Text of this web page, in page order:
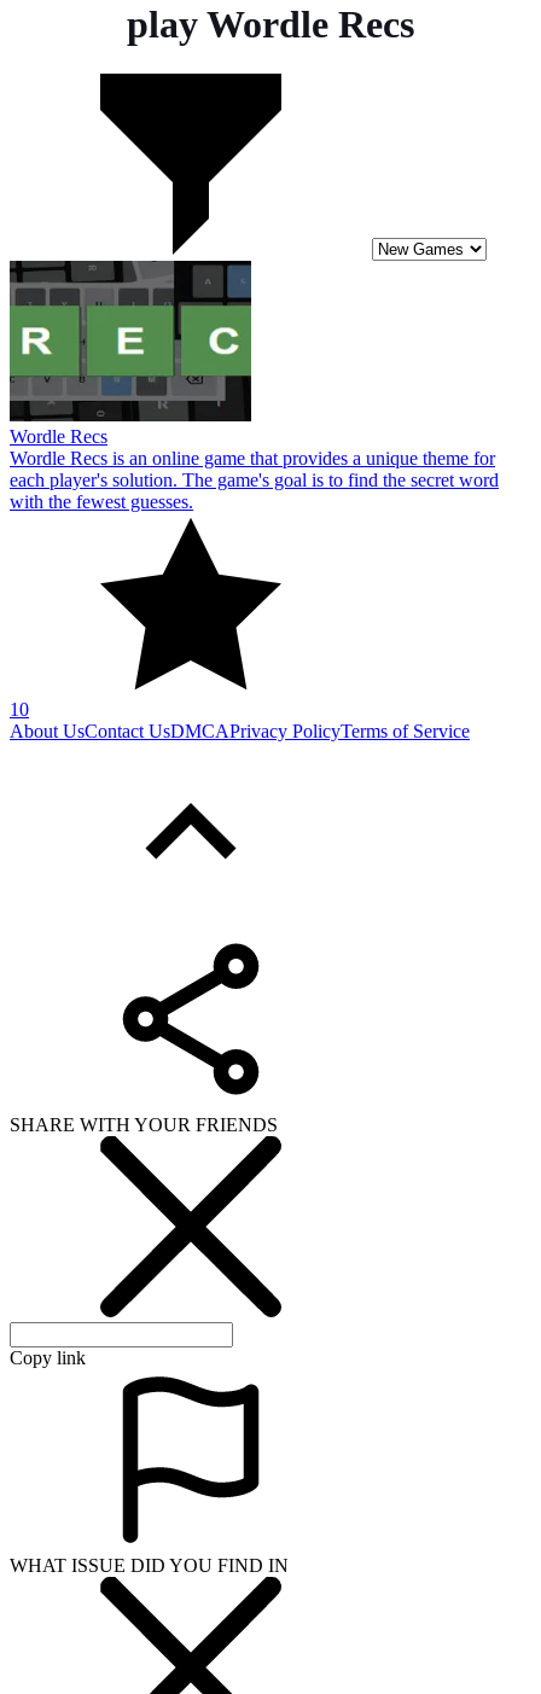
play Wordle Recs
Wordle Recs
Wordle Recs is an online game that provides a unique theme for
each player's solution. The game's goal is to find the secret word
with the fewest guesses.
10
About UsContact UsDMCAPrivacy PolicyTerms of Service
SHARE WITH YOUR FRIENDS
Copy link
WHAT ISSUE DID YOU FIND IN